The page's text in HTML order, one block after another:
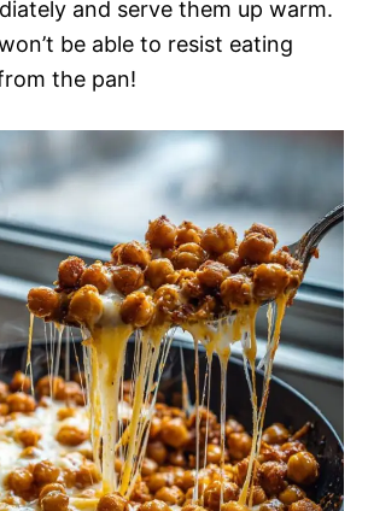
and serve them up warm.
be able to resist eating
the pan!